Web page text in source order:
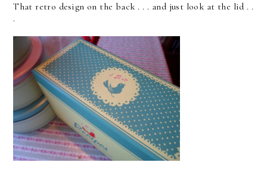
That retro design on the back . . . and just look at the lid . .
.